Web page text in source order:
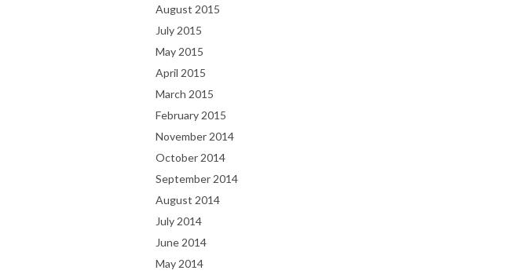
August 2015
July 2015
May 2015
April 2015
March 2015
February 2015
November 2014
October 2014
September 2014
August 2014
July 2014
June 2014
May 2014